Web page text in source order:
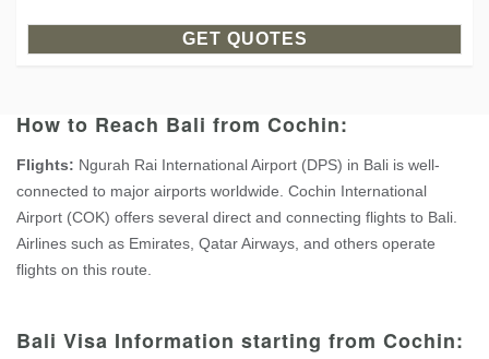
GET QUOTES
How to Reach Bali from Cochin:
Flights: Ngurah Rai International Airport (DPS) in Bali is well-
connected to major airports worldwide. Cochin International
Airport (COK) offers several direct and connecting flights to Bali.
Airlines such as Emirates, Qatar Airways, and others operate
flights on this route.
Bali Visa Information starting from Cochin: